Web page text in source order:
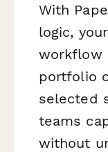
With
logic,
workflow
portfolio
selected
teams
without